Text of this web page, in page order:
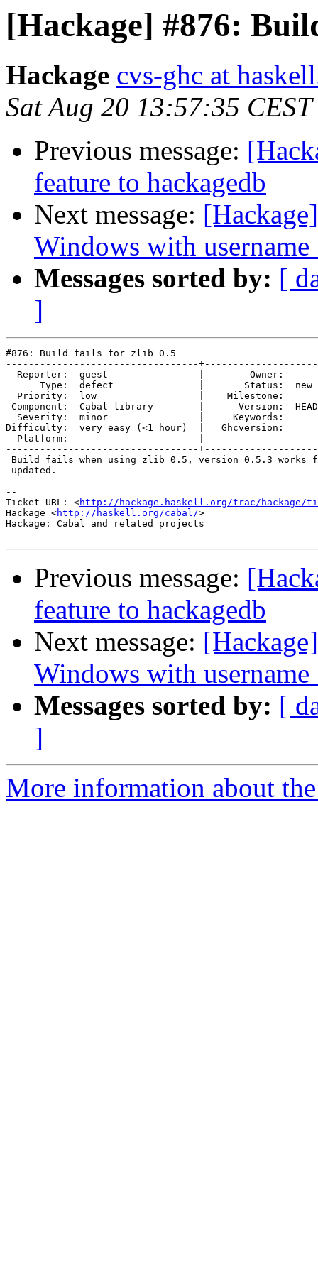
[Hackage] #876:
Hackage cvs-ghc at
Sat Aug 20 13:57:35 CEST
Previous message:
feature to hackagedb
Next message:
Windows with
Messages sorted by: [
]
#876: Build fails for zlib 0.5
----------------------------------
  Reporter:  guest                |        Owner:
      Type:  defect               |       Status:  new
  Priority:  low                  |    Milestone:
Component:  Cabal library        |      Version:  HEAD
  Severity:  minor                |     Keywords:
Difficulty:  very easy (<1 hour)  |   Ghcversion:
  Platform:                       |
----------------------------------
Build fails when using zlib 0.5, version 0.5.3 works
updated.
--
Ticket URL: <http://hackage.haskell.org/trac/hackage/
Hackage <http://haskell.org/cabal/>
Hackage: Cabal and related projects
Previous message:
feature to hackagedb
Next message:
Windows with
Messages sorted by: [
]
More information about